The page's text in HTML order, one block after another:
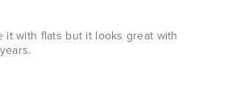
it with flats but it looks great with